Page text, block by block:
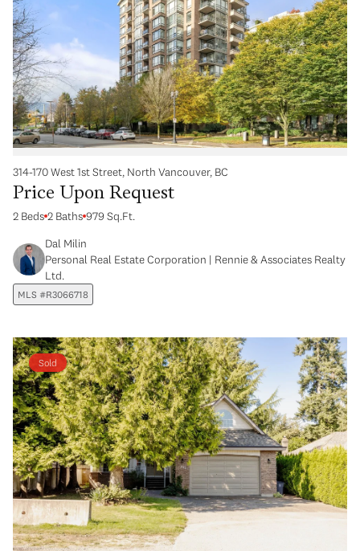
314-170 West 1st Street, North Vancouver, BC
Price Upon Request
2 Beds 2 Baths 979 Sq.Ft.
Dal Milin
Personal Real Estate Corporation | Rennie & Associates Realty
Ltd.
MLS #R3066718
Sold